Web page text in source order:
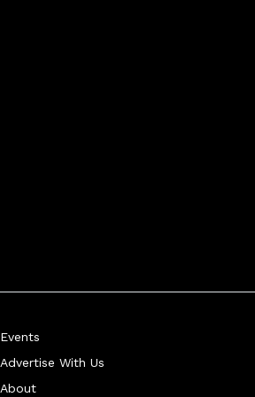
Events
Advertise With Us
About